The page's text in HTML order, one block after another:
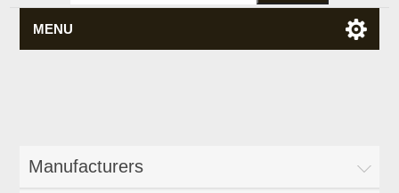
MENU
Manufacturers